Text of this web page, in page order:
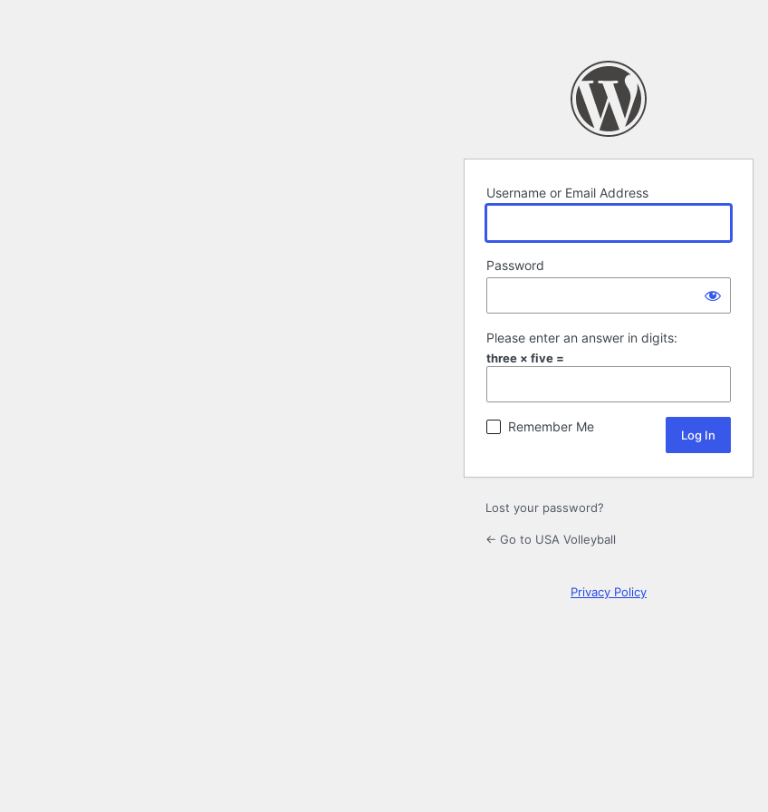
Username or Email Address
Password
Please enter an answer in digits:
three × five =
Remember Me
Lost your password?
← Go to USA Volleyball
Privacy Policy